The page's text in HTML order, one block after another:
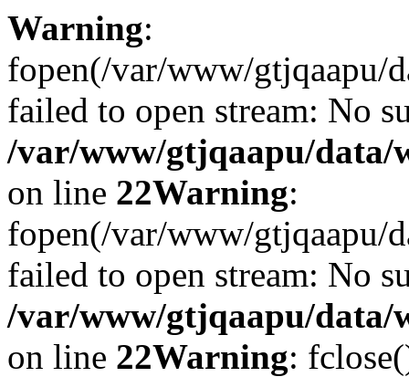
Warning:
fopen(/var/www/gtjqaapu/
failed to open stream: No
/var/www/gtjqaapu/data/
on line 22Warning:
fopen(/var/www/gtjqaapu/
failed to open stream: No
/var/www/gtjqaapu/data/
on line 22Warning: